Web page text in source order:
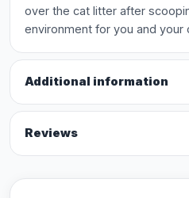
over the cat litter after
environment for you and your
Additional information
Reviews